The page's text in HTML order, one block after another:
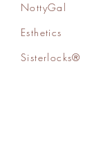
NottyGal
Esthetics
Sisterlocks®